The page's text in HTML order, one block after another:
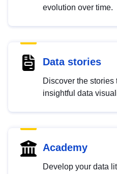
evolution over time.
Data stories
Discover the stories
insightful data
Academy
Develop your data